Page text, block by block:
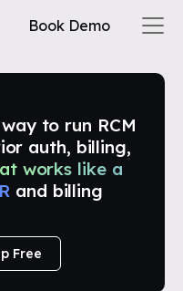
Book Demo
to run RCM
auth, billing,
works like a
and billing
Free